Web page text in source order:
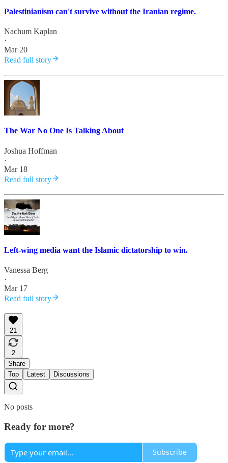
Palestinianism can't survive without the Iranian regime.
Nachum Kaplan
·
Mar 20
Read full story
The War No One Is Talking About
Joshua Hoffman
·
Mar 18
Read full story
Left-wing media want the Islamic dictatorship to win.
Vanessa Berg
·
Mar 17
Read full story
21
2
Share
Top
Latest Discussions
No posts
Ready for more?
Subscribe